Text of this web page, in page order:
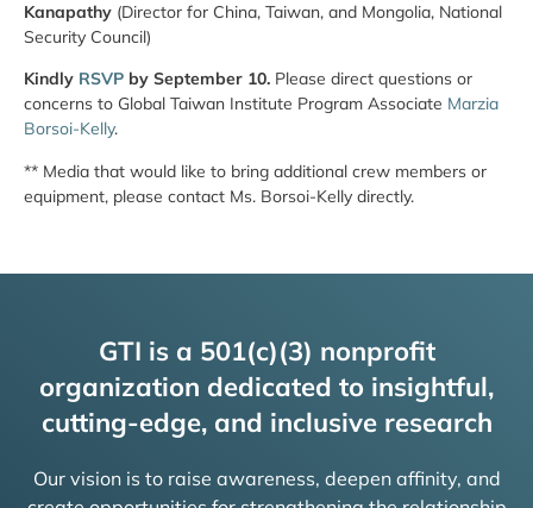
Kanapathy (Director for China, Taiwan, and Mongolia, National
Security Council)
Kindly RSVP by September 10. Please direct questions or
concerns to Global Taiwan Institute Program Associate Marzia
Borsoi-Kelly.
** Media that would like to bring additional crew members or
equipment, please contact Ms. Borsoi-Kelly directly.
GTI is a 501(c)(3) nonprofit
organization dedicated to insightful,
cutting-edge, and inclusive research
Our vision is to raise awareness, deepen affinity, and